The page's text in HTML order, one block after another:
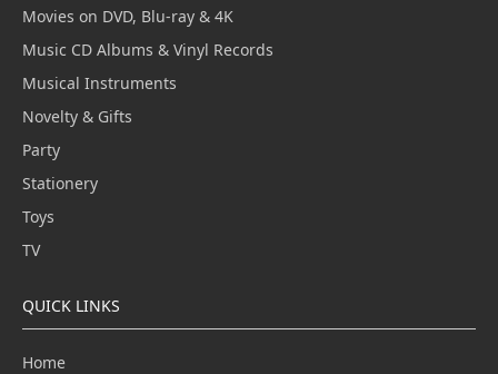
Movies on DVD, Blu-ray & 4K
Music CD Albums & Vinyl Records
Musical Instruments
Novelty & Gifts
Party
Stationery
Toys
TV
QUICK LINKS
Home